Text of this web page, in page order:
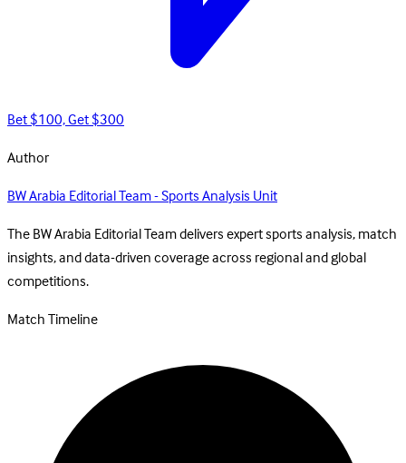
Bet $100, Get $300
Author
BW Arabia Editorial Team - Sports Analysis Unit
The BW Arabia Editorial Team delivers expert sports analysis, match
insights, and data-driven coverage across regional and global
competitions.
Match Timeline